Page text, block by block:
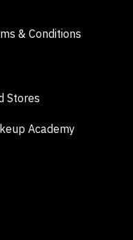
& Conditions
Stores
Academy